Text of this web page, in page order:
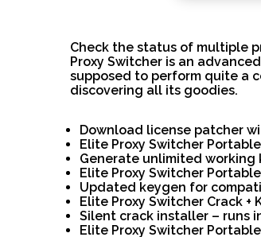
Check the status of multiple
Proxy Switcher is an
supposed to perform quite a
discovering all its goodies.
Download license patcher
Elite Proxy Switcher
Generate unlimited working
Elite Proxy Switcher
Updated keygen for
Elite Proxy Switcher Crack +
Silent crack installer – runs
Elite Proxy Switcher